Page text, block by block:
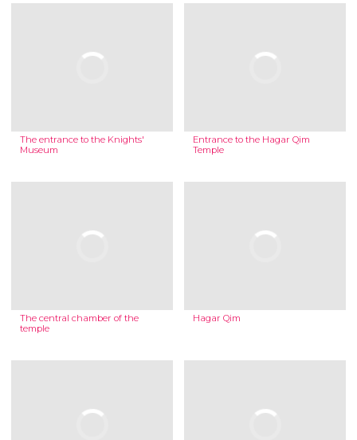
The entrance to the Knights'
Museum
Entrance to the Hagar Qim
Temple
The central chamber of the
temple
Hagar Qim